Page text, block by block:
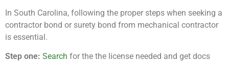
In South Carolina, following the proper steps when seeking a
contractor bond or surety bond from mechanical contractor
is essential.
Step one: Search for the the license needed and get docs